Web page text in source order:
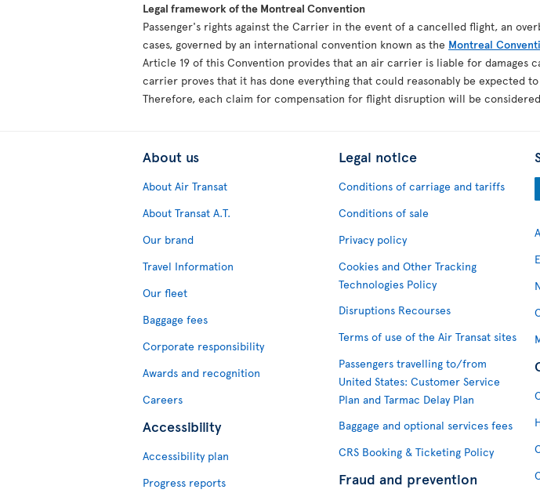
Legal framework of the Montreal Convention
Passenger's rights against the Carrier in the event of a cancelled flight, an
cases, governed by an international convention known as the Montreal
Article 19 of this Convention provides that an air carrier is liable for damages
carrier proves that it has done everything that could reasonably be expected to
Therefore, each claim for compensation for flight disruption will be
About us
About Air Transat
About Transat A.T.
Our brand
Travel Information
Our fleet
Baggage fees
Corporate responsibility
Awards and recognition
Careers
Accessibility
Accessibility plan
Progress reports
Legal notice
Conditions of carriage and tariffs
Conditions of sale
Privacy policy
Cookies and Other Tracking
Technologies Policy
Disruptions Recourses
Terms of use of the Air Transat sites
Passengers travelling to/from
United States: Customer Service
Plan and Tarmac Delay Plan
Baggage and optional services fees
CRS Booking & Ticketing Policy
Fraud and prevention